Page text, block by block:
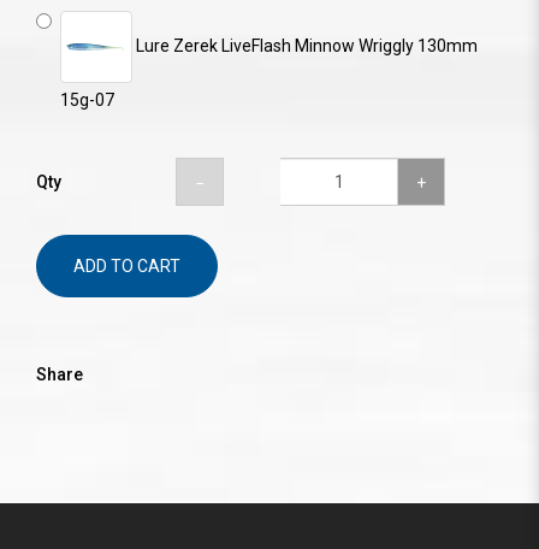
Lure Zerek LiveFlash Minnow Wriggly 130mm
15g-07
Qty
ADD TO CART
Share